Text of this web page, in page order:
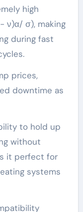
high
ν)α/ σ), making
during fast
prices,
downtime as
to hold up
without
it perfect for
systems